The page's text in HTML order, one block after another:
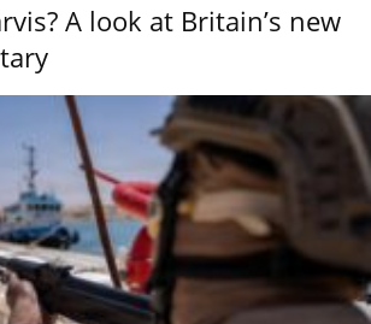
A look at Britain’s new